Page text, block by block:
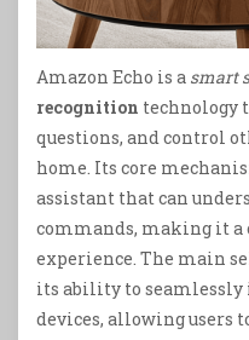
Amazon Echo is a smart
recognition technology
questions, and control
home. Its core
assistant that can
commands, making it a
experience. The main
its ability to
devices, allowing users